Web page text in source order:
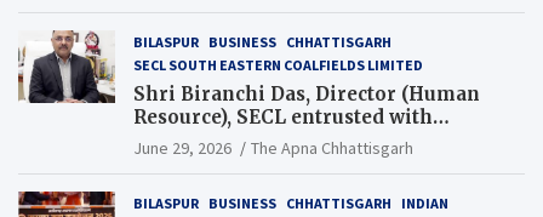
BILASPUR BUSINESS CHHATTISGARH
SECL SOUTH EASTERN COALFIELDS LIMITED
Shri Biranchi Das, Director (Human
Resource), SECL entrusted with
Additional Charge of Director (Human
Resource), MCL
June 29, 2026 The Apna Chhattisgarh
BILASPUR BUSINESS CHHATTISGARH INDIAN